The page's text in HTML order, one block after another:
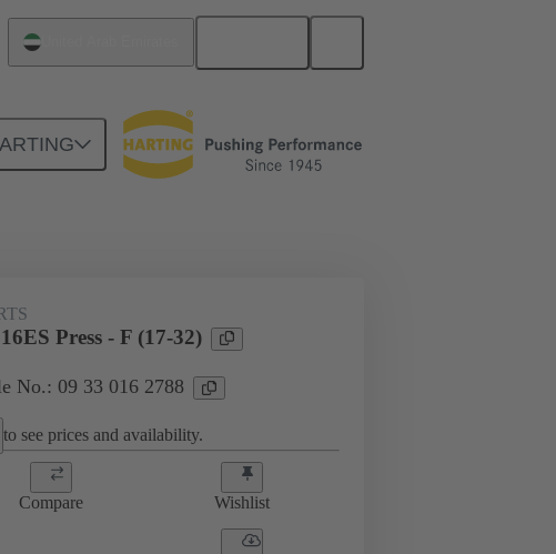
applications Currents up to 16 A
Press - F (17-32)
No.: 09 33 016 2788
to see prices and availability.
Compare Wishlist